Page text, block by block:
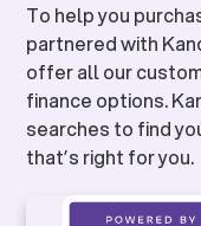
To help you
partnered with
offer all our
finance options.
searches to find
that’s right for you.